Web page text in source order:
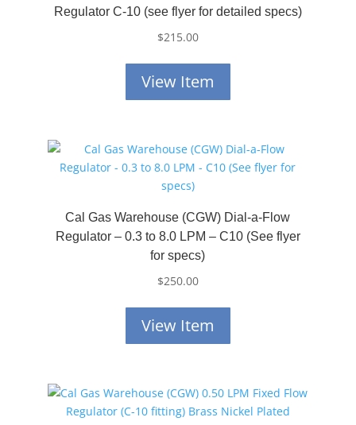
Regulator C-10 (see flyer for detailed specs)
$215.00
View Item
Cal Gas Warehouse (CGW) Dial-a-Flow
Regulator – 0.3 to 8.0 LPM – C10 (See flyer
for specs)
$250.00
View Item